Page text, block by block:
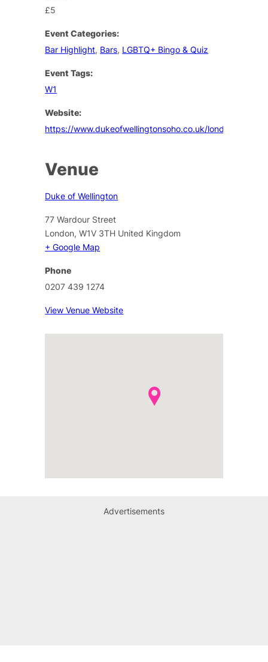
£5
Event Categories:
Bar Highlight, Bars, LGBTQ+ Bingo & Quiz
Event Tags:
W1
Website:
https://www.dukeofwellingtonsoho.co.uk/london/events
Venue
Duke of Wellington
77 Wardour Street
London, W1V 3TH United Kingdom
+ Google Map
Phone
0207 439 1274
View Venue Website
Advertisements